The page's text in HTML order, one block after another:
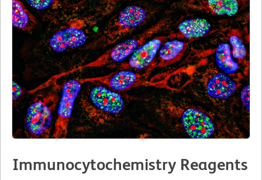
Immunocytochemistry Reagents